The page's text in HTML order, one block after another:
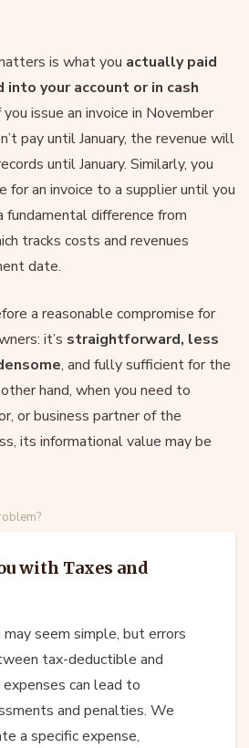
is what you actually paid
your account or in cash
issue an invoice in November
pay until January, the revenue will
until January. Similarly, you
for an invoice to a supplier until you
difference from
tracks costs and revenues
date.
a reasonable compromise for
it’s straightforward, less
, and fully sufficient for the
hand, when you need to
or business partner of the
its informational value may be
with Taxes and
seem simple, but errors
tax-deductible and
can lead to
and penalties. We
a specific expense,